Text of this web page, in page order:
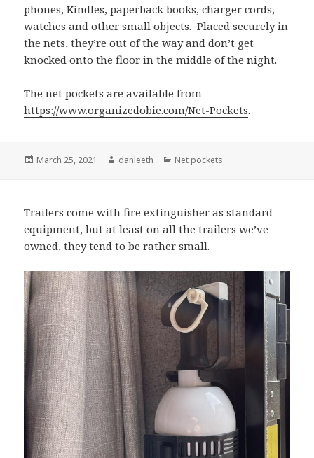
phones, Kindles, paperback books, charger cords,
watches and other small objects. Placed securely in
the nets, they’re out of the way and don’t get
knocked onto the floor in the middle of the night.
The net pockets are available from
https://www.organizedobie.com/Net-Pockets.
Posted
March 25, 2021 Author
danleeth Categories
Net pockets
Trailers come with fire extinguisher as standard
equipment, but at least on all the trailers we’ve
owned, they tend to be rather small.